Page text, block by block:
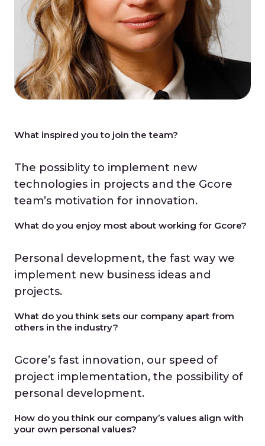
What inspired you to join the team?
The possiblity to implement new
technologies in projects and the Gcore
team’s motivation for innovation.
What do you enjoy most about working for Gcore?
Personal development, the fast way we
implement new business ideas and
projects.
What do you think sets our company apart from
others in the industry?
Gcore’s fast innovation, our speed of
project implementation, the possibility of
personal development.
How do you think our company’s values align with
your own personal values?